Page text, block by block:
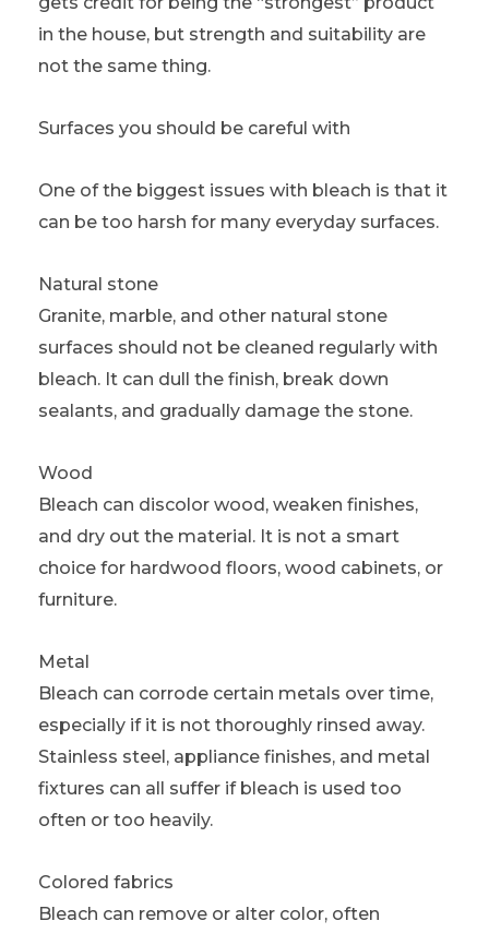
in the house, but strength and suitability are
not the same thing.
Surfaces you should be careful with
One of the biggest issues with bleach is that it
can be too harsh for many everyday surfaces.
Natural stone
Granite, marble, and other natural stone
surfaces should not be cleaned regularly with
bleach. It can dull the finish, break down
sealants, and gradually damage the stone.
Wood
Bleach can discolor wood, weaken finishes,
and dry out the material. It is not a smart
choice for hardwood floors, wood cabinets, or
furniture.
Metal
Bleach can corrode certain metals over time,
especially if it is not thoroughly rinsed away.
Stainless steel, appliance finishes, and metal
fixtures can all suffer if bleach is used too
often or too heavily.
Colored fabrics
Bleach can remove or alter color, often